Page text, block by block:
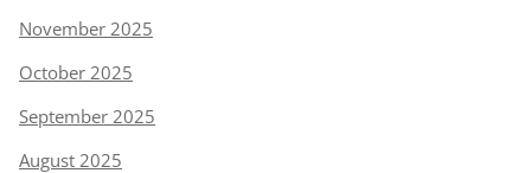
November 2025
October 2025
September 2025
August 2025